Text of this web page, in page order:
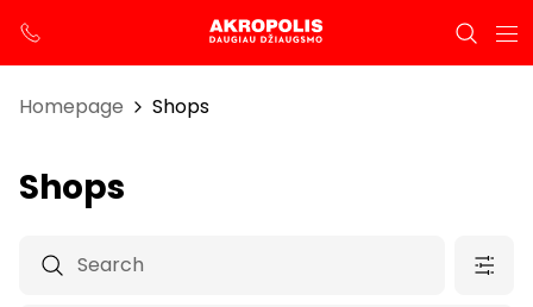
Homepage Shops
Shops